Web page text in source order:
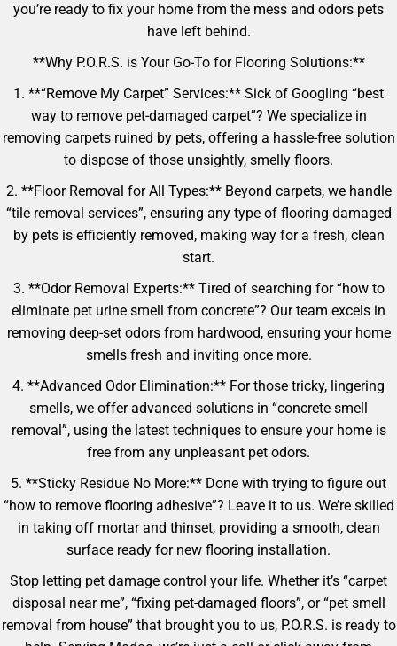
you’re ready to fix your home from the mess and odors pets
have left behind.
**Why P.O.R.S. is Your Go-To for Flooring Solutions:**
1. **“Remove My Carpet” Services:** Sick of Googling “best
way to remove pet-damaged carpet”? We specialize in
removing carpets ruined by pets, offering a hassle-free solution
to dispose of those unsightly, smelly floors.
2. **Floor Removal for All Types:** Beyond carpets, we handle
“tile removal services”, ensuring any type of flooring damaged
by pets is efficiently removed, making way for a fresh, clean
start.
3. **Odor Removal Experts:** Tired of searching for “how to
eliminate pet urine smell from concrete”? Our team excels in
removing deep-set odors from hardwood, ensuring your home
smells fresh and inviting once more.
4. **Advanced Odor Elimination:** For those tricky, lingering
smells, we offer advanced solutions in “concrete smell
removal”, using the latest techniques to ensure your home is
free from any unpleasant pet odors.
5. **Sticky Residue No More:** Done with trying to figure out
“how to remove flooring adhesive”? Leave it to us. We’re skilled
in taking off mortar and thinset, providing a smooth, clean
surface ready for new flooring installation.
Stop letting pet damage control your life. Whether it’s “carpet
disposal near me”, “fixing pet-damaged floors”, or “pet smell
removal from house” that brought you to us, P.O.R.S. is ready to